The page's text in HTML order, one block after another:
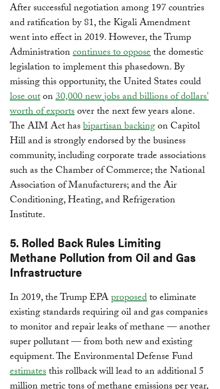
After successful negotiation among 197 countries
and ratification by 81, the Kigali Amendment
went into effect in 2019. However, the Trump
Administrationcontinues to opposethe domestic
legislation to implement this phasedown. By
missing this opportunity, the United States could
lose outon30,000 new jobs and billions of dollars'
worth of exportsover the next few years alone.
The AIM Act hasbipartisan backingon Capitol
Hill and is strongly endorsed by the business
community, including corporate trade associations
such as the Chamber of Commerce; the National
Association of Manufacturers; and the Air
Conditioning, Heating, and Refrigeration
Institute.
5. Rolled Back Rules Limiting
Methane Pollution from Oil and Gas
Infrastructure
In 2019, the Trump EPAproposedto eliminate
existing standards requiring oil and gas companies
to monitor and repair leaks of methane — another
super pollutant — from both new and existing
equipment. The Environmental Defense Fund
estimatesthis rollback will lead to an additional 5